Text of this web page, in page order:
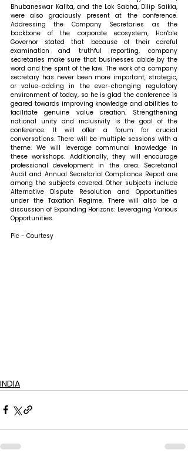
Bhubaneswar Kalita, and the Lok Sabha, Dilip Saikia,
Addressing the Company Secretaries as the
backbone of the corporate ecosystem, Hon'ble
Governor stated that because of their careful
examination and truthful reporting, company
secretaries make sure that businesses abide by the
word and the spirit of the law. The work of a company
secretary has never been more important, strategic,
or value-adding in the ever-changing regulatory
environment of today, so he is glad the conference is
geared towards improving knowledge and abilities to
facilitate genuine value creation. Strengthening
national unity and inclusivity is the goal of the
conference. It will offer a forum for crucial
conversations. There will be multiple sessions with a
theme. We will leverage communal knowledge in
these workshops. Additionally, they will encourage
professional development in the area. Secretarial
Audit and Annual Secretarial Compliance Report are
among the subjects covered. Other subjects include
Alternative Dispute Resolution and Opportunities
under the Taxation Regime. There will also be a
discussion of Expanding Horizons: Leveraging Various
Opportunities.
Pic - Courtesy
INDIA